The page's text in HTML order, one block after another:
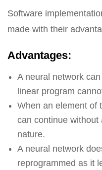
Software
made with their
Advantages:
A neural network
linear program
When an element of
can continue without
nature.
A neural network
reprogrammed as it